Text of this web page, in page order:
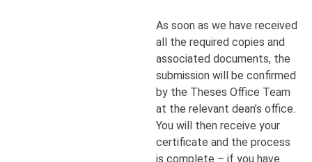
As soon as we have received
all the required copies and
associated documents, the
submission will be confirmed
by the Theses Office Team
at the relevant dean’s office.
You will then receive your
certificate and the process
is complete – if you have